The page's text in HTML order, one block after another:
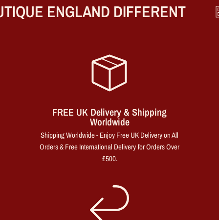
ENGLAND DIFFERENT
FREE UK Delivery & Shipping
Worldwide
Shipping Worldwide - Enjoy Free UK Delivery on All
Orders & Free International Delivery for Orders Over
£500.